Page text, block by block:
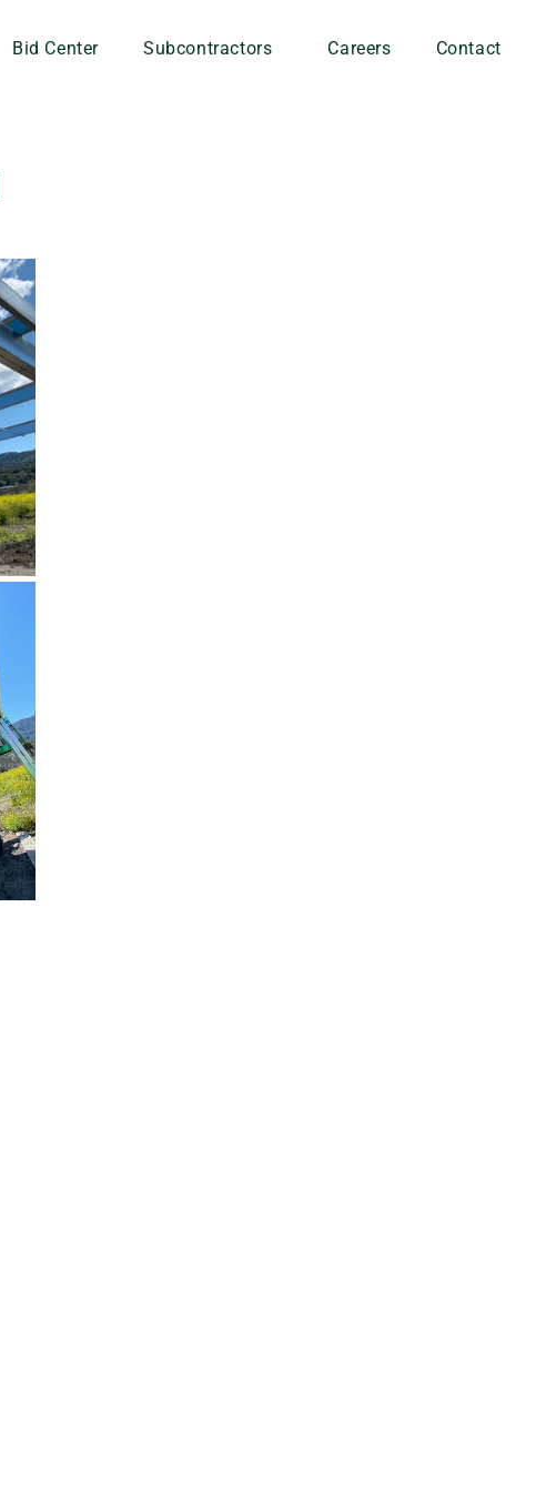
Bid Center Subcontractors Careers Contact